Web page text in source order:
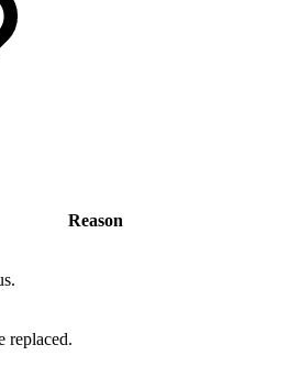
Reason
replaced.